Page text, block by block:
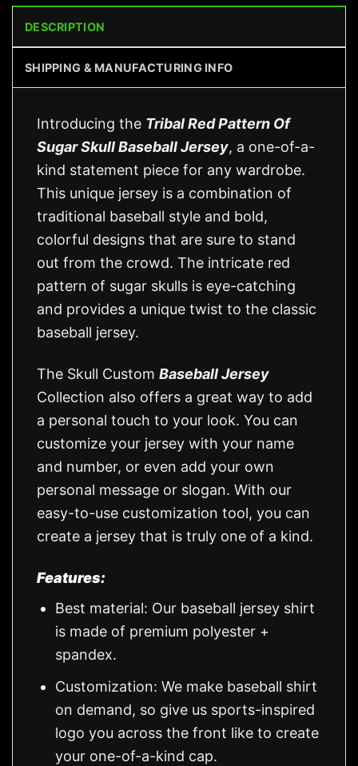
DESCRIPTION
SHIPPING & MANUFACTURING INFO
Introducing the Tribal Red Pattern Of
Sugar Skull Baseball Jersey, a one-of-a-
kind statement piece for any wardrobe.
This unique jersey is a combination of
traditional baseball style and bold,
colorful designs that are sure to stand
out from the crowd. The intricate red
pattern of sugar skulls is eye-catching
and provides a unique twist to the classic
baseball jersey.
The Skull Custom Baseball Jersey
Collection also offers a great way to add
a personal touch to your look. You can
customize your jersey with your name
and number, or even add your own
personal message or slogan. With our
easy-to-use customization tool, you can
create a jersey that is truly one of a kind.
Features:
Best material: Our baseball jersey shirt
is made of premium polyester +
spandex.
Customization: We make baseball shirt
on demand, so give us sports-inspired
logo you across the front like to create
your one-of-a-kind cap.